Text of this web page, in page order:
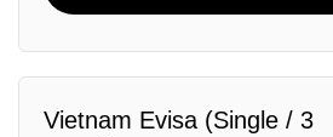
Vietnam Evisa (Single / 3